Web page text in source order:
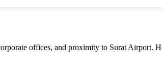
offices, and proximity to Surat Airport.